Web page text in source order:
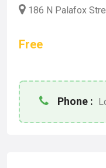
186 N Palafox
Free
Phone :